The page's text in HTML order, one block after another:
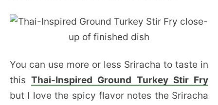
You can use more or less Sriracha to taste in
thisThai-Inspired Ground Turkey Stir Fry
but I love the spicy flavor notes the Sriracha